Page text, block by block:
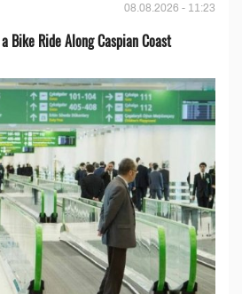
08.08.2026 - 11:23
Bike Ride Along Caspian Coast